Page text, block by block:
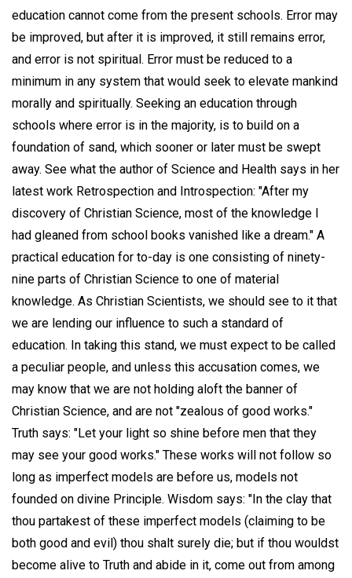
education cannot come from the present schools. Error may
be improved, but after it is improved, it still remains error,
and error is not spiritual. Error must be reduced to a
minimum in any system that would seek to elevate mankind
morally and spiritually. Seeking an education through
schools where error is in the majority, is to build on a
foundation of sand, which sooner or later must be swept
away. See what the author of Science and Health says in her
latest work Retrospection and Introspection: "After my
discovery of Christian Science, most of the knowledge I
had gleaned from school books vanished like a dream." A
practical education for to-day is one consisting of ninety-
nine parts of Christian Science to one of material
knowledge. As Christian Scientists, we should see to it that
we are lending our influence to such a standard of
education. In taking this stand, we must expect to be called
a peculiar people, and unless this accusation comes, we
may know that we are not holding aloft the banner of
Christian Science, and are not "zealous of good works."
Truth says: "Let your light so shine before men that they
may see your good works." These works will not follow so
long as imperfect models are before us, models not
founded on divine Principle. Wisdom says: "In the clay that
thou partakest of these imperfect models (claiming to be
both good and evil) thou shalt surely die; but if thou wouldst
become alive to Truth and abide in it, come out from among